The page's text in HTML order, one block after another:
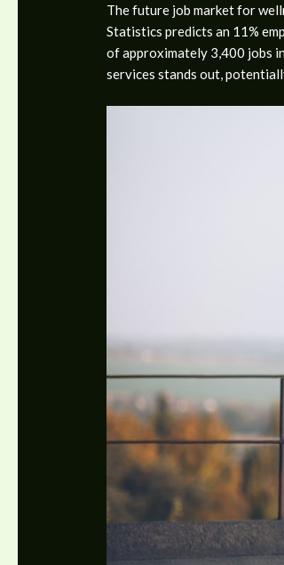
The future job market for
Statistics predicts an 11%
of approximately 3,400 jobs
services stands out,